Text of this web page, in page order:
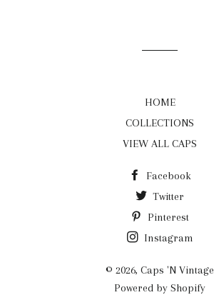
HOME
COLLECTIONS
VIEW ALL CAPS
Facebook
Twitter
Pinterest
Instagram
© 2026, Caps 'N Vintage
Powered by Shopify